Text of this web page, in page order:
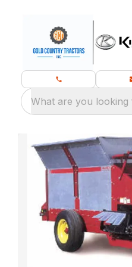
What are you looking